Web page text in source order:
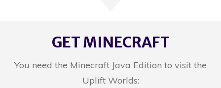
GET MINECRAFT
You need the Minecraft Java Edition to visit the
Uplift Worlds: